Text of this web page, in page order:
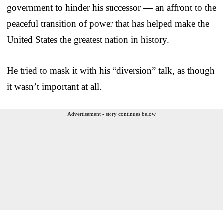
government to hinder his successor — an affront to the
peaceful transition of power that has helped make the
United States the greatest nation in history.
He tried to mask it with his “diversion” talk, as though
it wasn’t important at all.
Advertisement - story continues below